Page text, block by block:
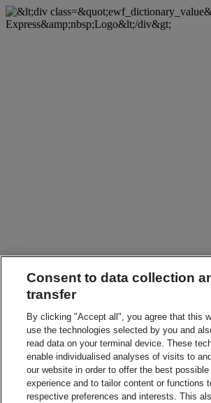
Consent to data collection
transfer
By clicking "Accept all", you agree that this
use the technologies selected by you and
read data on your terminal device. These
enable individualised analyses of visits to
our website in order to offer the best possible
experience and to tailor content or functions
respective preferences and interests. This